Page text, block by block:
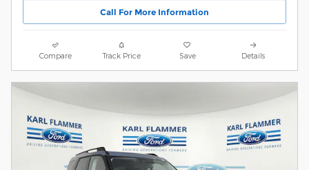
Call For More Information
Compare Track Price Save Details